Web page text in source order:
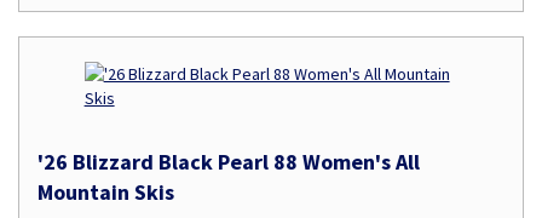
'26 Blizzard Black Pearl 88 Women's All
Mountain Skis